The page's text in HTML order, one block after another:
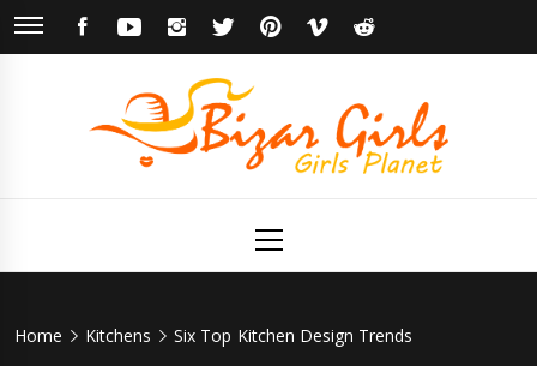
Skip
FACEBOOKYOUTUBEINSTAGRAMTWITTERPINTEREST
VIMEO
Menu
Home Kitchens Six Top Kitchen Design Trends